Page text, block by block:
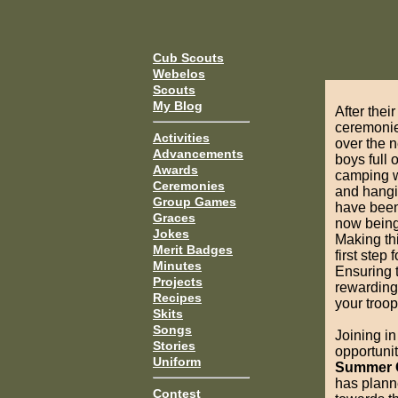
Cub Scouts
Webelos
Scouts
My Blog
Activities
Advancements
Awards
Ceremonies
Group Games
Graces
Jokes
Merit Badges
Minutes
Projects
Recipes
Skits
Songs
Stories
Uniform
Contest
After
over the
boys full
camping
and
have
now
Making
first step
Ensuring
your
Joining
Summer
has